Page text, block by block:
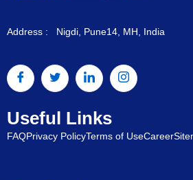
Address : Nigdi, Pune14, MH, India
Useful Links
FAQPrivacy PolicyTerms of UseCareer